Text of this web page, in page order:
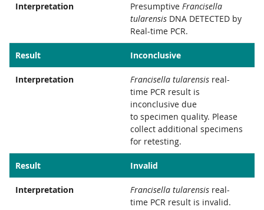
Interpretation Presumptive Francisella
tularensis DNA DETECTED by
Real-time PCR.
Result Inconclusive
Interpretation Francisella tularensis real-
time PCR result is
inconclusive due
to specimen quality. Please
collect additional specimens
for retesting.
Result Invalid
Interpretation Francisella tularensis real-
time PCR result is invalid.